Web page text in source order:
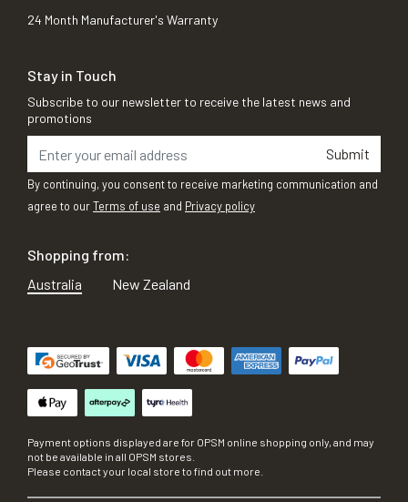
24 Month Manufacturer's Warranty
Stay in Touch
Subscribe to our newsletter to receive the latest news and
promotions
Submit
By continuing, you consent to receive marketing communication and
agree to ourTerms of use and Privacy policy
Shopping from:
Australia
New Zealand
Payment options displayed are for OPSM online shopping only, and may
not be available in all OPSM stores.
Please contact your local store to find out more.